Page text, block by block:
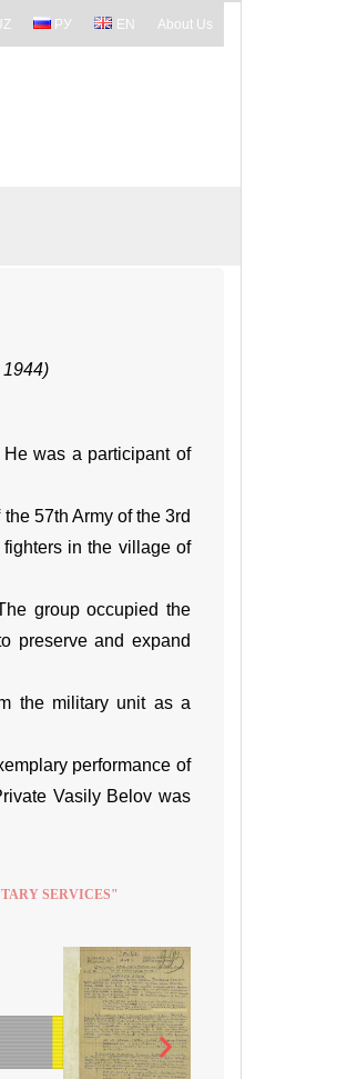
РУ EN About Us
1944)
was a participant of
57th Army of the 3rd
in the village of
group occupied the
preserve and expand
the military unit as a
performance of
Vasily Belov was
SERVICES"